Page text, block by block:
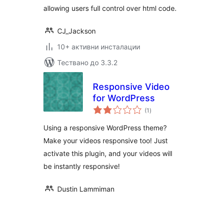
allowing users full control over html code.
CJ_Jackson
10+ активни инсталации
Тествано до 3.3.2
Responsive Video
for WordPress
(1 общо
оценки
)
Using a responsive WordPress theme?
Make your videos responsive too! Just
activate this plugin, and your videos will
be instantly responsive!
Dustin Lammiman